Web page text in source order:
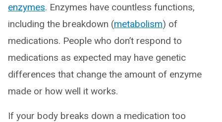
enzymes. Enzymes have countless functions,
including the breakdown (metabolism) of
medications. People who don’t respond to
medications as expected may have genetic
differences that change the amount of enzyme
made or how well it works.
If your body breaks down a medication too